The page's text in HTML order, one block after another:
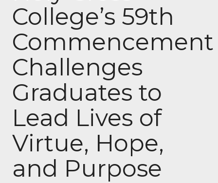
College’s 59th
Commencement
Challenges
Graduates to
Lead Lives of
Virtue, Hope,
and Purpose